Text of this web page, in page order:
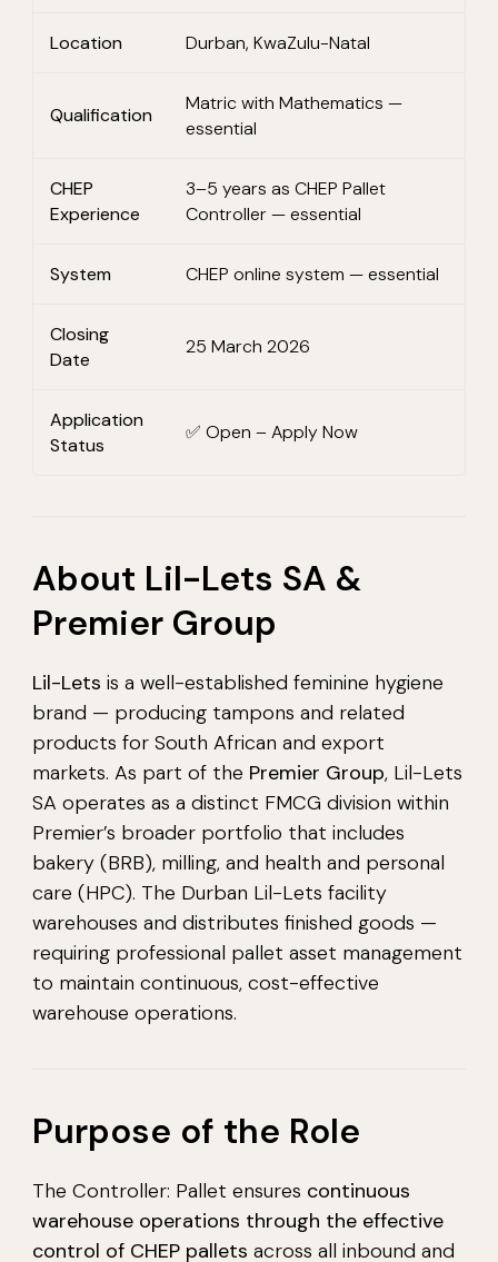
Location Durban, KwaZulu-Natal
Qualification
Matric with Mathematics —
essential
CHEP
Experience
3–5 years as CHEP Pallet
Controller — essential
System CHEP online system — essential
Closing
Date
25 March 2026
Application
Status
✅ Open – Apply Now
About Lil-Lets SA &
Premier Group
Lil-Lets is a well-established feminine hygiene
brand — producing tampons and related
products for South African and export
markets. As part of the Premier Group, Lil-Lets
SA operates as a distinct FMCG division within
Premier’s broader portfolio that includes
bakery (BRB), milling, and health and personal
care (HPC). The Durban Lil-Lets facility
warehouses and distributes finished goods —
requiring professional pallet asset management
to maintain continuous, cost-effective
warehouse operations.
Purpose of the Role
The Controller: Pallet ensures continuous
warehouse operations through the effective
control of CHEP pallets across all inbound and